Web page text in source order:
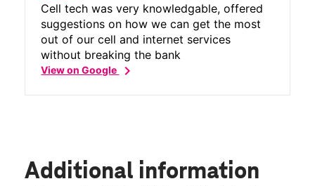
Cell tech was very knowledgable, offered
suggestions on how we can get the most
out of our cell and internet services
without breaking the bank
View on Googlechevron_right
Additional information